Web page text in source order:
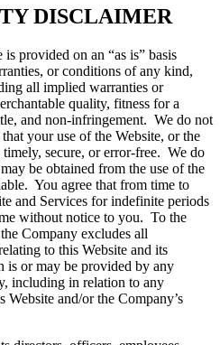
DISCLAIMER
provided on an “as is” basis
or conditions of any kind,
all implied warranties or
quality, fitness for a
and non-infringement. We do not
your use of the Website, or the
secure, or error-free. We do
be obtained from the use of the
You agree that from time to
and Services for indefinite periods
without notice to you. To the
Company excludes all
to this Website and its
is or may be provided by any
including in relation to any
Website and/or the Company’s